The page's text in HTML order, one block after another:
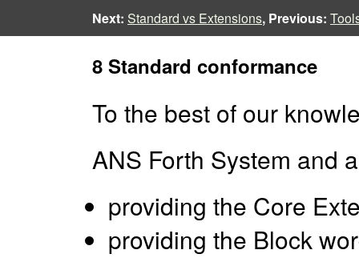
Next: Standard vs Extensions, Previous:
8 Standard conformance
To the best of our
ANS Forth System and
providing the Core
providing the Block